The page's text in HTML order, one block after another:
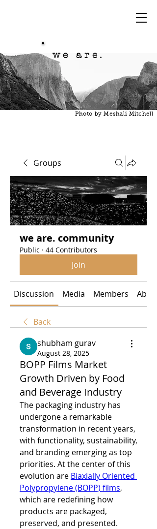
we are.
Photo by Meshali Mitchell
Groups
we are. community
Public · 44 Contributors
Join
Discussion Media Members About
Back
shubham gurav
August 28, 2025
BOPP Films Market
Growth Driven by Food
and Beverage Industry
The packaging industry has
undergone a remarkable
transformation in recent years,
with functionality, sustainability,
and branding emerging as top
priorities. At the center of this
evolution are Biaxially Oriented
Polypropylene (BOPP) films,
which are redefining how
products are packaged,
preserved, and presented.